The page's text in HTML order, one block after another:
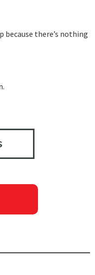
because there’s nothing